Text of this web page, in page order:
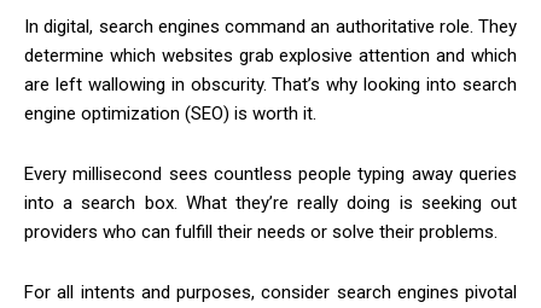
In digital, search engines command an authoritative role. They
determine which websites grab explosive attention and which
are left wallowing in obscurity. That’s why looking into search
engine optimization (SEO) is worth it.
Every millisecond sees countless people typing away queries
into a search box. What they’re really doing is seeking out
providers who can fulfill their needs or solve their problems.
For all intents and purposes, consider search engines pivotal